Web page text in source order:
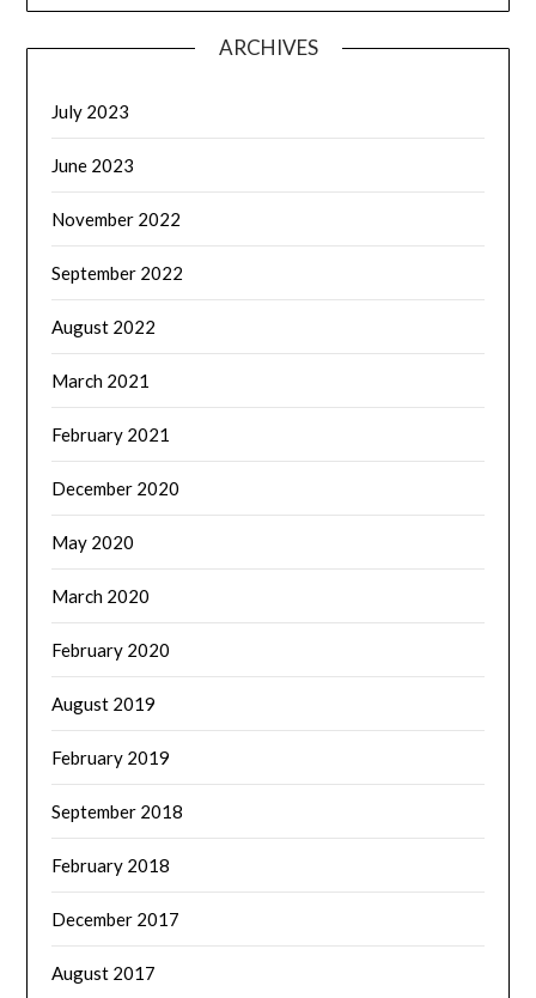
ARCHIVES
July 2023
June 2023
November 2022
September 2022
August 2022
March 2021
February 2021
December 2020
May 2020
March 2020
February 2020
August 2019
February 2019
September 2018
February 2018
December 2017
August 2017